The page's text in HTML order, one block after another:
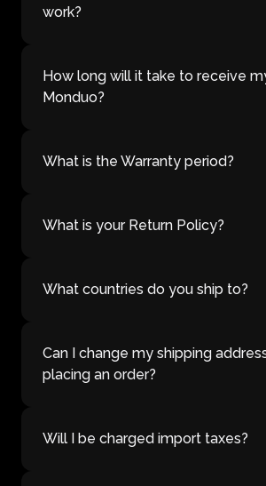
work?
How long will it take to receive
Monduo?
What is the Warranty period?
What is your Return Policy?
What countries do you ship to?
Can I change my shipping
placing an order?
Will I be charged import taxes?